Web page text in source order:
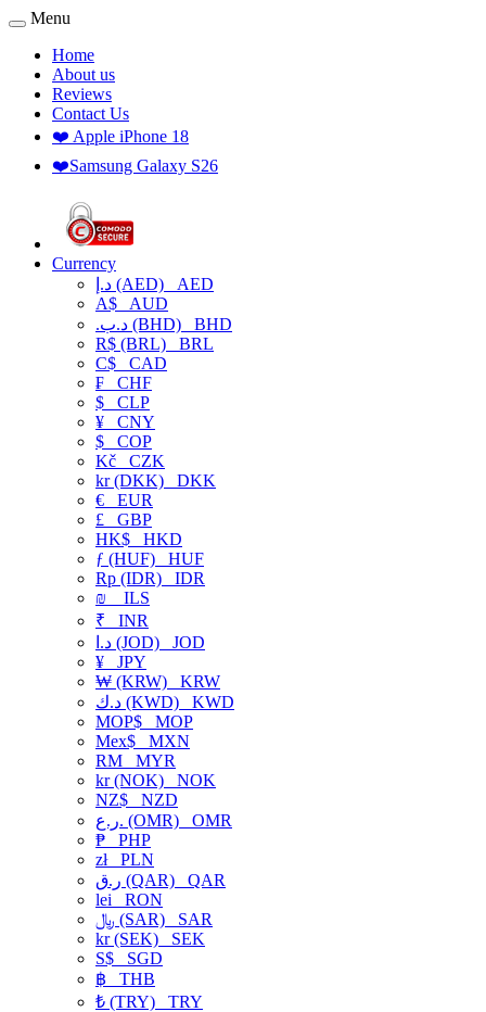
Menu
Home
About us
Reviews
Contact Us
❤️ Apple iPhone 18
❤️Samsung Galaxy S26
Currency
د.إ (AED) AED
A$ AUD
.د.ب (BHD) BHD
R$ (BRL) BRL
C$ CAD
₣ CHF
$ CLP
¥ CNY
$ COP
Kč CZK
kr (DKK) DKK
€ EUR
£ GBP
HK$ HKD
ƒ (HUF) HUF
Rp (IDR) IDR
₪
ILS
₹ INR
د.ا (JOD) JOD
¥ JPY
₩ (KRW) KRW
د.ك (KWD) KWD
MOP$ MOP
Mex$ MXN
RM MYR
kr (NOK) NOK
NZ$ NZD
ر.ع. (OMR) OMR
₱ PHP
złPLN
ر.ق (QAR) QAR
lei RON
﷼ (SAR) SAR
kr (SEK) SEK
S$ SGD
฿ THB
₺ (TRY) TRY